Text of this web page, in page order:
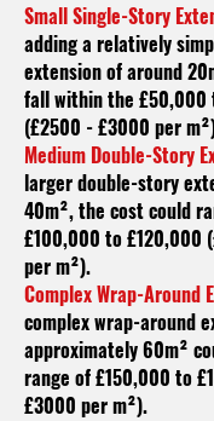
Small Single-Story
adding a relatively
extension of around
fall within the £50,000
(£2500 - £3000 per
Medium Double-Story
larger double-story
40m², the cost could
£100,000 to £120,000
per m²).
Complex Wrap-Around
complex wrap-around
approximately 60m²
range of £150,000 to
£3000 per m²).